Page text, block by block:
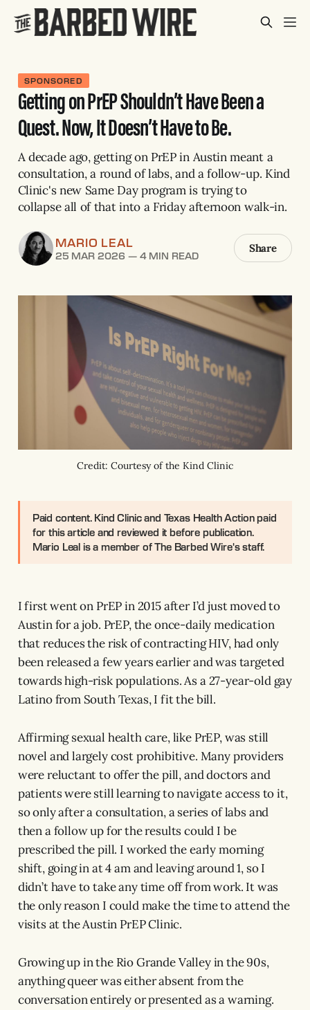
SPONSORED
Getting on PrEP Shouldn’t Have Been a
Quest. Now, It Doesn’t Have to Be.
A decade ago, getting on PrEP in Austin meant a
consultation, a round of labs, and a follow-up. Kind
Clinic's new Same Day program is trying to
collapse all of that into a Friday afternoon walk-in.
MARIO LEAL
25 MAR 2026 —4 MIN READ
Share
Credit: Courtesy of the Kind Clinic
Paid content.Kind Clinic and Texas Health Action paid
for this article and reviewed it before publication.
Mario Leal is a member of The Barbed Wire's staff.
I first went on PrEP in 2015 after I’d just moved to
Austin for a job. PrEP, the once-daily medication
that reduces the risk of contracting HIV, had only
been released a few years earlier and was targeted
towards high-risk populations. As a 27-year-old gay
Latino from South Texas, I fit the bill.
Affirming sexual health care, like PrEP, was still
novel and largely cost prohibitive. Many providers
were reluctant to offer the pill, and doctors and
patients were still learning to navigate access to it,
so only after a consultation, a series of labs and
then a follow up for the results could I be
prescribed the pill. I worked the early morning
shift, going in at 4 am and leaving around 1, so I
didn’t have to take any time off from work. It was
the only reason I could make the time to attend the
visits at the Austin PrEP Clinic.
Growing up in the Rio Grande Valley in the 90s,
anything queer was either absent from the
conversation entirely or presented as a warning.